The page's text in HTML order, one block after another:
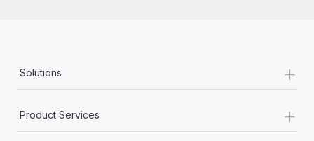
Solutions +
Product Services +